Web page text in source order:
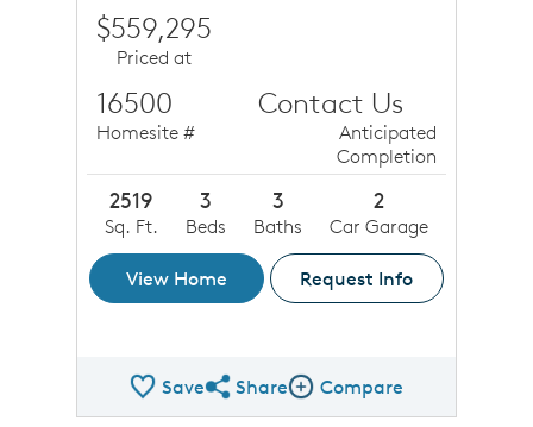
$559,295
Priced at
16500
Homesite #
Contact Us
Anticipated
Completion
2519
Sq. Ft.
3
Beds
3
Baths
2
Car Garage
View Home Request Info
SaveShare QMI
ShareCompare Image
Compare